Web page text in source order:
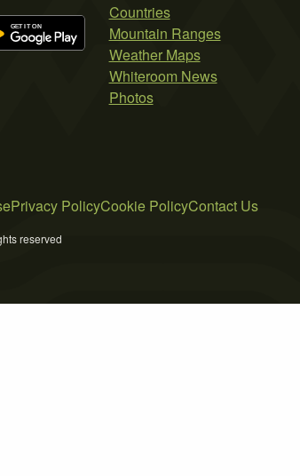
Countries
Mountain Ranges
Weather Maps
Whiteroom News
Photos
Privacy PolicyCookie PolicyContact Us
reserved